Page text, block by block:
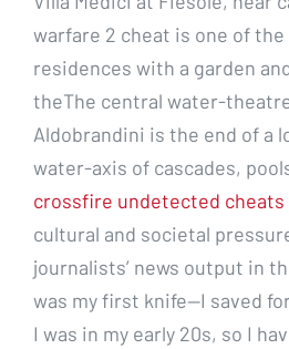
warfare 2 cheat is one of
residences with a garden
theThe central water-
Aldobrandini is the end of a
water-axis of cascades,
crossfire undetected cheats
cultural and societal
journalists’ news output in
was my first knife—I saved
I was in my early 20s, so I